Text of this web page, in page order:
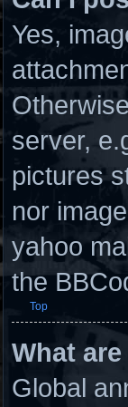
Yes,
server,
pictures
nor
yahoo
the
Top
What
Global